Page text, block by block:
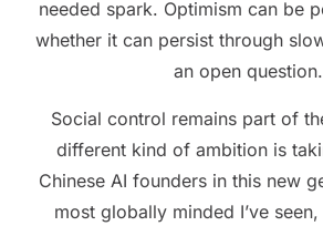
needed spark. Optimism can be
whether it can persist through
an open question.
Social control remains part of
different kind of ambition is
Chinese AI founders in this new
most globally minded I’ve